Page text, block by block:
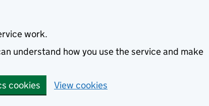
work.
understand how you use the service and make
cookies View cookies